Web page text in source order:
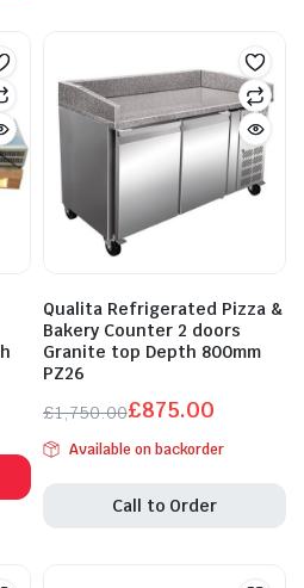
Qualita Refrigerated Pizza &
Bakery Counter 2 doors
Granite top Depth 800mm
PZ26
£1,750.00
Original
price
£1,750.00.
£875.00
Current
price
£875.00.
Available on backorder
Call to Order